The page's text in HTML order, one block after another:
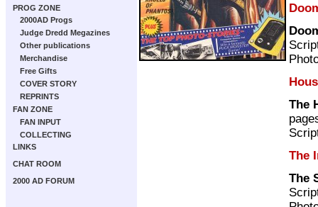
PROG ZONE
2000AD Progs
Judge Dredd Megazines
Other publications
Merchandise
Free Gifts
COVER STORY
REPRINTS
FAN ZONE
FAN INPUT
COLLECTING
LINKS
CHAT ROOM
2000 AD FORUM
The
The
The